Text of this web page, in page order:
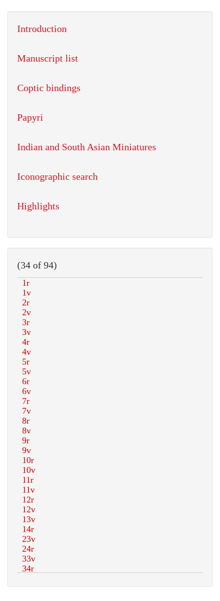
Introduction
Manuscript list
Coptic bindings
Papyri
Indian and South Asian Miniatures
Iconographic search
Highlights
(34 of 94)